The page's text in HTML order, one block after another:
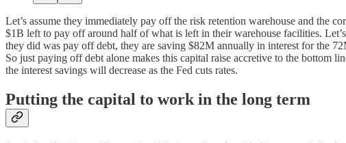
Let’s assume they immediately pay off the risk retention warehouse and the
$1B left to pay off around half of what is left in their warehouse facilities.
they did was pay off debt, they are saving $82M annually in interest for the
So just paying off debt alone makes this capital raise accretive to the bottom
the interest savings will decrease as the Fed cuts rates.
Putting the capital to work in the long term